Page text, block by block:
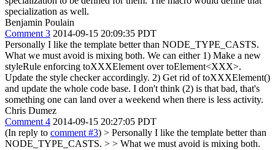
specialization as well.
Benjamin Poulain
Comment 3 2014-09-15 20:09:35 PDT
Personally I like the template better than NODE_TYPE_CASTS.
What we must avoid is mixing both. We can either 1) Make a new
styleRule enforcing toXXXElement over toElement<XXX>.
Update the style checker accordingly. 2) Get rid of toXXXElement()
and update the whole code base. I don't think (2) is that bad, that's
something one can land over a weekend when there is less activity.
Chris Dumez
Comment 4 2014-09-15 20:27:05 PDT
(In reply to comment #3) > Personally I like the template better than
NODE_TYPE_CASTS. > > What we must avoid is mixing both.